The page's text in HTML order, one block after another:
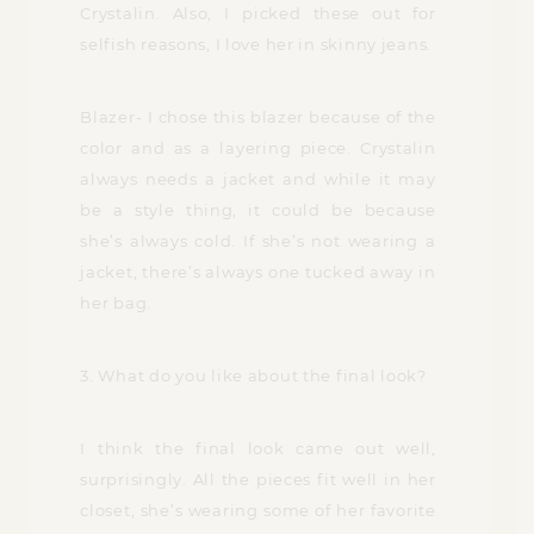
Crystalin. Also, I picked these out for
selfish reasons, I love her in skinny jeans.
Blazer- I chose this blazer because of the
color and as a layering piece. Crystalin
always needs a jacket and while it may
be a style thing, it could be because
she’s always cold. If she’s not wearing a
jacket, there’s always one tucked away in
her bag.
3. What do you like about the final look?
I think the final look came out well,
surprisingly. All the pieces fit well in her
closet, she’s wearing some of her favorite